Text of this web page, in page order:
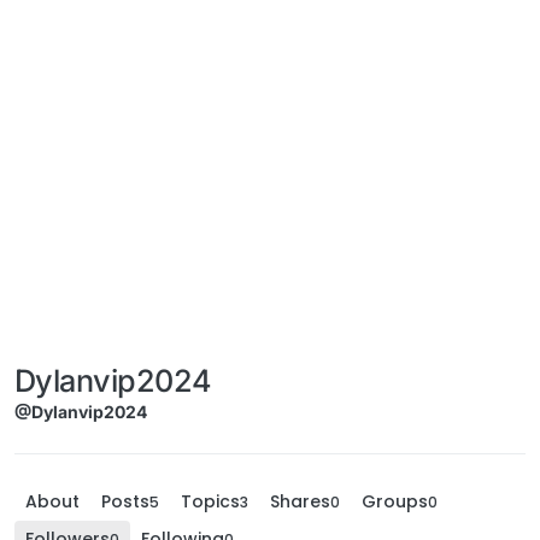
Dylanvip2024
@Dylanvip2024
About Posts5 Topics3 Shares0 Groups0